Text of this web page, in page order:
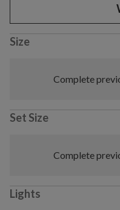
Size
Complete
Set Size
Complete
Lights